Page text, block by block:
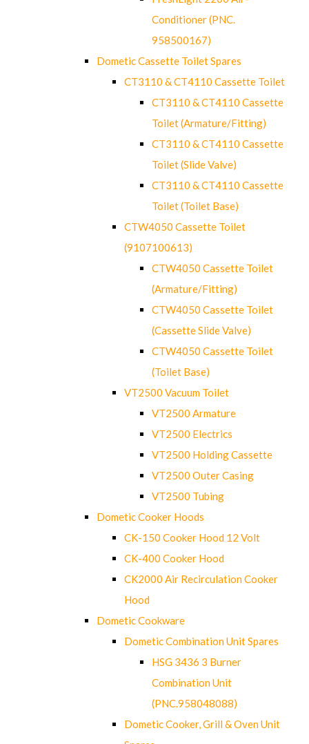
Conditioner (PNC.
958500167)
Dometic Cassette Toilet Spares
CT3110 & CT4110 Cassette Toilet
CT3110 & CT4110 Cassette
Toilet (Armature/Fitting)
CT3110 & CT4110 Cassette
Toilet (Slide Valve)
CT3110 & CT4110 Cassette
Toilet (Toilet Base)
CTW4050 Cassette Toilet
(9107100613)
CTW4050 Cassette Toilet
(Armature/Fitting)
CTW4050 Cassette Toilet
(Cassette Slide Valve)
CTW4050 Cassette Toilet
(Toilet Base)
VT2500 Vacuum Toilet
VT2500 Armature
VT2500 Electrics
VT2500 Holding Cassette
VT2500 Outer Casing
VT2500 Tubing
Dometic Cooker Hoods
CK-150 Cooker Hood 12 Volt
CK-400 Cooker Hood
CK2000 Air Recirculation Cooker
Hood
Dometic Cookware
Dometic Combination Unit Spares
HSG 3436 3 Burner
Combination Unit
(PNC.958048088)
Dometic Cooker, Grill & Oven Unit